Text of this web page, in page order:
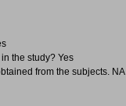
the study? Yes
from the subjects. NA